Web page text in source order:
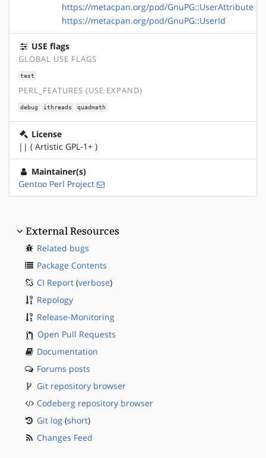
https://metacpan.org/pod/GnuPG::UserAttribute
https://metacpan.org/pod/GnuPG::UserId
USE flags
GLOBAL USE FLAGS
test
PERL_FEATURES (USE EXPAND)
debug ithreads quadmath
License
|| ( Artistic GPL-1+ )
Maintainer(s)
Gentoo Perl Project
External Resources
Related bugs
Package Contents
CI Report (verbose)
Repology
Release-Monitoring
Open Pull Requests
Documentation
Forums posts
Git repository browser
Codeberg repository browser
Git log (short)
Changes Feed